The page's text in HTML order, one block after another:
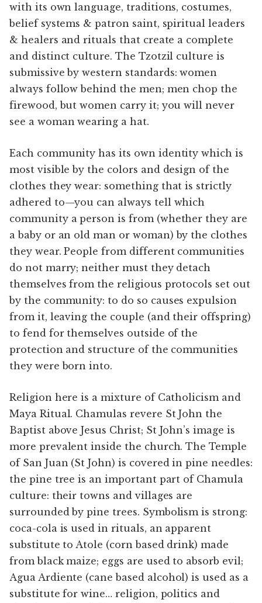
with its own language, traditions, costumes,
belief systems & patron saint, spiritual leaders
& healers and rituals that create a complete
and distinct culture. The Tzotzil culture is
submissive by western standards: women
always follow behind the men; men chop the
firewood, but women carry it; you will never
see a woman wearing a hat.
Each community has its own identity which is
most visible by the colors and design of the
clothes they wear: something that is strictly
adhered to—you can always tell which
community a person is from (whether they are
a baby or an old man or woman) by the clothes
they wear. People from different communities
do not marry; neither must they detach
themselves from the religious protocols set out
by the community: to do so causes expulsion
from it, leaving the couple (and their offspring)
to fend for themselves outside of the
protection and structure of the communities
they were born into.
Religion here is a mixture of Catholicism and
Maya Ritual. Chamulas revere St John the
Baptist above Jesus Christ; St John’s image is
more prevalent inside the church. The Temple
of San Juan (St John) is covered in pine needles:
the pine tree is an important part of Chamula
culture: their towns and villages are
surrounded by pine trees. Symbolism is strong:
coca-cola is used in rituals, an apparent
substitute to Atole (corn based drink) made
from black maize; eggs are used to absorb evil;
Agua Ardiente (cane based alcohol) is used as a
substitute for wine… religion, politics and